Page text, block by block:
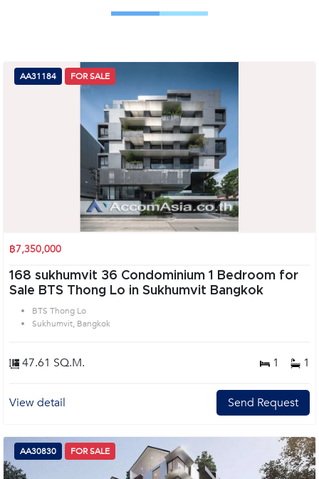
AA31184 FOR SALE
฿7,350,000
168 sukhumvit 36 Condominium 1 Bedroom for
Sale BTS Thong Lo in Sukhumvit Bangkok
BTS Thong Lo
Sukhumvit, Bangkok
47.61 SQ.M. 1 1
View detail Send Request
AA30830 FOR SALE